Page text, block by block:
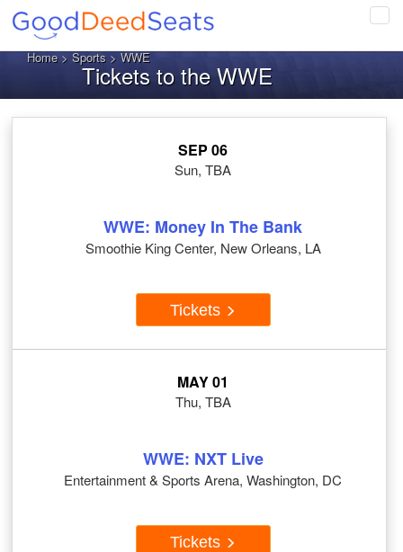
Home>Sports> WWE
Tickets to the WWE
SEP 06
Sun, TBA
WWE: Money In The Bank
Smoothie King Center, New Orleans, LA
Tickets
MAY 01
Thu, TBA
WWE: NXT Live
Entertainment & Sports Arena, Washington, DC
Tickets